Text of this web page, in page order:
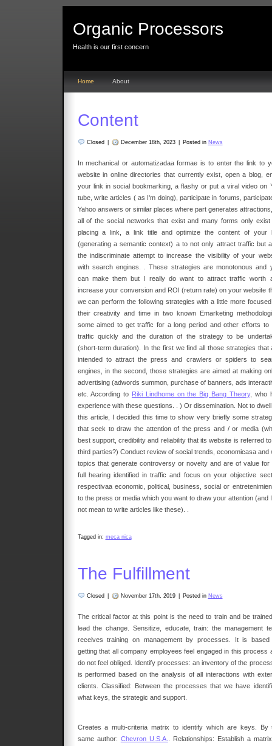
Organic Processors
Health is our first concern
Home About
Content
Closed December 18th, 2023 Posted in News
In mechanical or automatizadaa formae is to enter the link to
website in online directories that currently exist, open a blog,
your link in social bookmarking, a flashy or put a viral video on
tube, write articles ( as I'm doing), participate in forums,
Yahoo answers or similar places where part generates
all of the social networks that exist and many forms only exist
placing a link, a link title and optimize the content of your
(generating a semantic context) a to not only attract traffic but
the indiscriminate attempt to increase the visibility of your
with search engines. . These strategies are monotonous and
can make them but I really do want to attract traffic worth
increase your conversion and ROI (return rate) on your website
we can perform the following strategies with a little more
their creativity and time in two known Emarketing
some aimed to get traffic for a long period and other efforts to
traffic quickly and the duration of the strategy to be
(short-term duration). In the first we find all those strategies that
intended to attract the press and crawlers or spiders to
engines, in the second, those strategies are aimed at making
advertising (adwords summon, purchase of banners, ads
etc. According to Riki Lindhome on the Big Bang Theory, who
experience with these questions. . ) Or dissemination. Not to
this article, I decided this time to show very briefly some
that seek to draw the attention of the press and / or media
best support, credibility and reliability that its website is referred
third parties?) Conduct review of social trends, economicasa and
topics that generate controversy or novelty and are of value for
full hearing identified in traffic and focus on your objective
respectivaa economic, political, business, social or
to the press or media which you want to draw your attention (and
not mean to write articles like these). .
Tagged in: meca nica
The Fulfillment
Closed November 17th, 2019 Posted in News
The critical factor at this point is the need to train and be
lead the change. Sensitize, educate, train: the management
receives training on management by processes. It is based
getting that all company employees feel engaged in this process
do not feel obliged. Identify processes: an inventory of the
is performed based on the analysis of all interactions with
clients. Classified: Between the processes that we have
what keys, the strategic and support.
Creates a multi-criteria matrix to identify which are keys. By
same author: Chevron U.S.A.
. Relationships: Establish a